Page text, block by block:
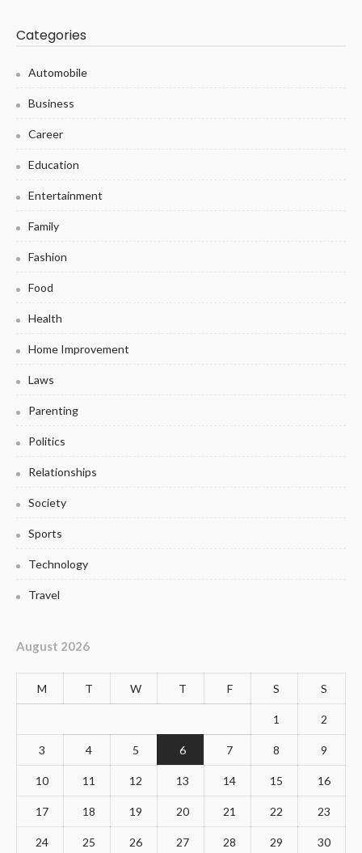
Categories
Automobile
Business
Career
Education
Entertainment
Family
Fashion
Food
Health
Home Improvement
Laws
Parenting
Politics
Relationships
Society
Sports
Technology
Travel
August 2026
M T W T F S S
1 2
3 4 5 6 7 8 9
10 11 12 13 14 15 16
17 18 19 20 21 22 23
24 25 26 27 28 29 30